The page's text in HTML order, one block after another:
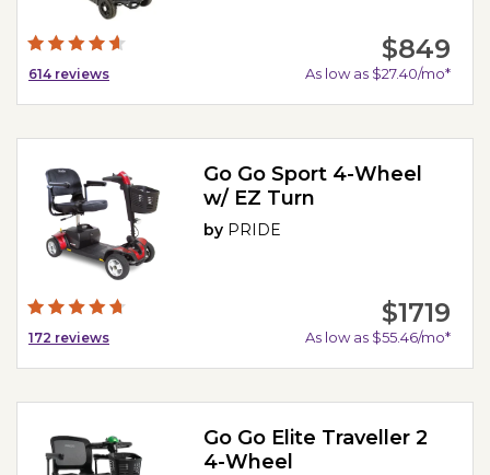
614 reviews
$849
As low as $27.40/mo*
172 reviews
Go Go Sport 4-Wheel
w/ EZ Turn
by PRIDE
$1719
As low as $55.46/mo*
Go Go Elite Traveller 2
4-Wheel